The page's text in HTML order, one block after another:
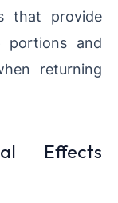
that provide
portions and
returning
Effects